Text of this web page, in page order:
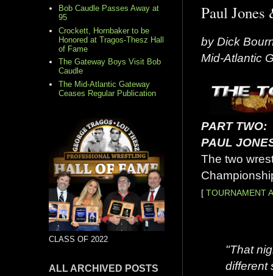
Paul
by Dick
Mid-Atlantic
PART TWO:
PAUL
The two
[ TOURNAMENT
"That
different
Bob Caudle Passes Away at
95
Crockett, Hornbaker to be
Honored at Tragos-Thesz Hall
of Fame
The Gateway Boys Visit Bob
Caudle
The Mid-Atlantic Gateway
Ceases Regular Publication
CLASS OF 2022
ALL ARCHIVED POSTS